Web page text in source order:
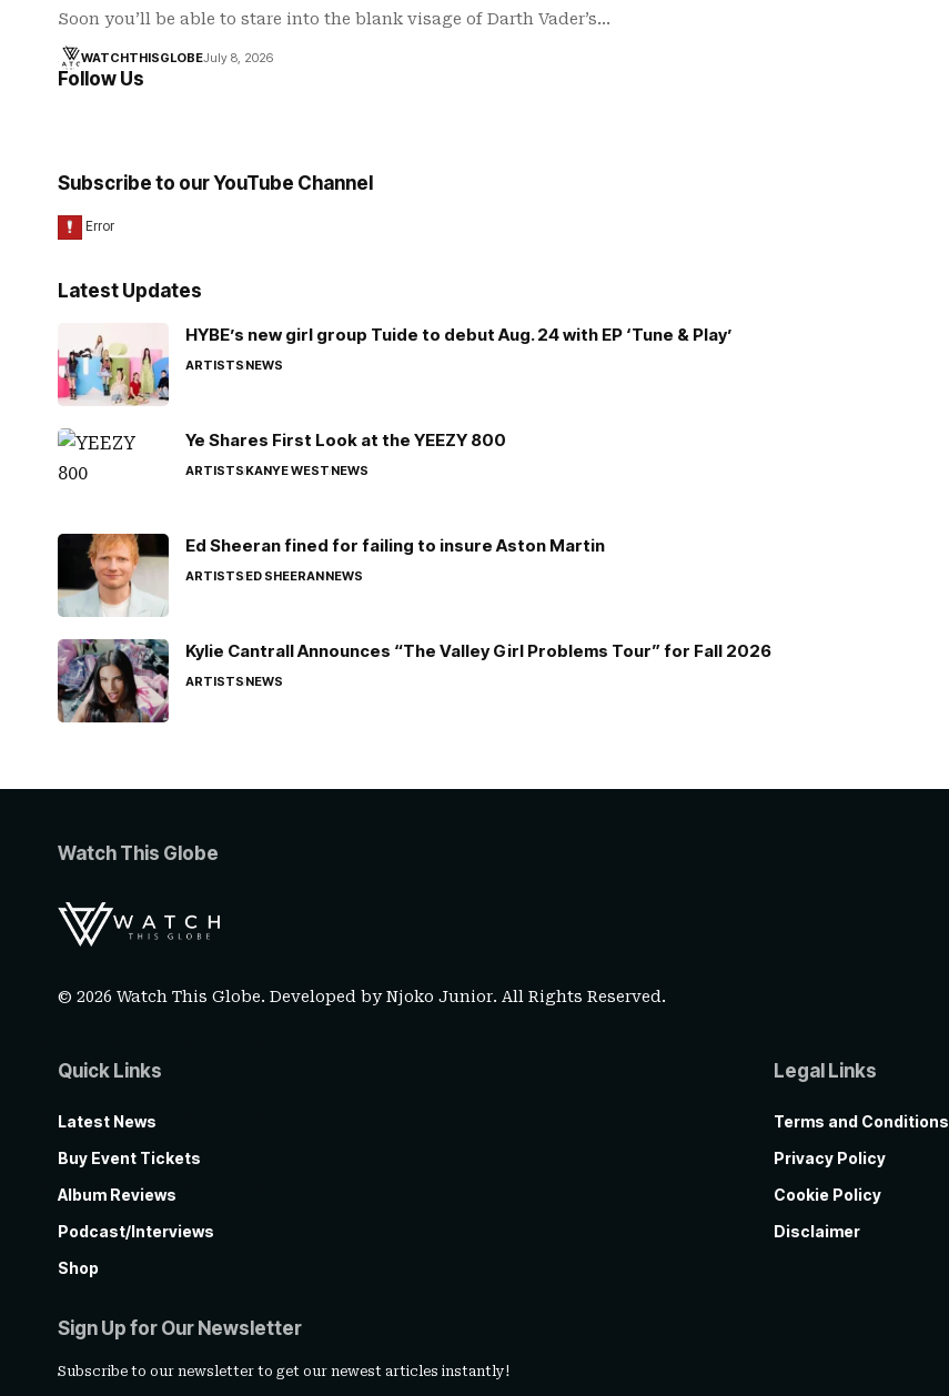
Soon you’ll be able to stare into the blank visage of Darth Vader’s…
WATCHTHISGLOBEJuly 8, 2026
Follow Us
Subscribe to our YouTube Channel
Latest Updates
HYBE’s new girl group Tuide to debut Aug. 24 with EP ‘Tune & Play’
ARTISTSNEWS
Ye Shares First Look at the YEEZY 800
ARTISTSKANYE WESTNEWS
Ed Sheeran fined for failing to insure Aston Martin
ARTISTSED SHEERANNEWS
Kylie Cantrall Announces “The Valley Girl Problems Tour” for Fall 2026
ARTISTSNEWS
Watch This Globe
© 2026 Watch This Globe. Developed byNjoko Junior. All Rights Reserved.
Quick Links
Latest News
Buy Event Tickets
Album Reviews
Podcast/Interviews
Shop
Legal Links
Terms and Conditions
Privacy Policy
Cookie Policy
Disclaimer
Sign Up for Our Newsletter
Subscribe to our newsletter to get our newest articles instantly!